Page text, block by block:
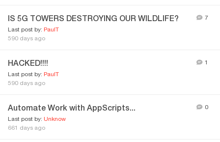
IS 5G TOWERS DESTROYING OUR WILDLIFE?
Last post by: PaulT
590 days ago
7
HACKED!!!!
Last post by: PaulT
590 days ago
1
Automate Work with AppScripts...
Last post by: Unknow
661 days ago
0